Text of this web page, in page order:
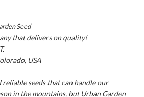
Seed
that delivers on quality!
USA
reliable seeds that can handle our
in the mountains, but Urban Garden